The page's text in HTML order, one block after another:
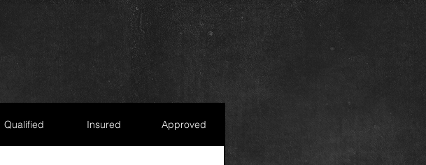
Qualified Insured Approved